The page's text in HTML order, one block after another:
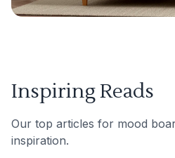
Inspiring Reads
Our top articles for mood
inspiration.